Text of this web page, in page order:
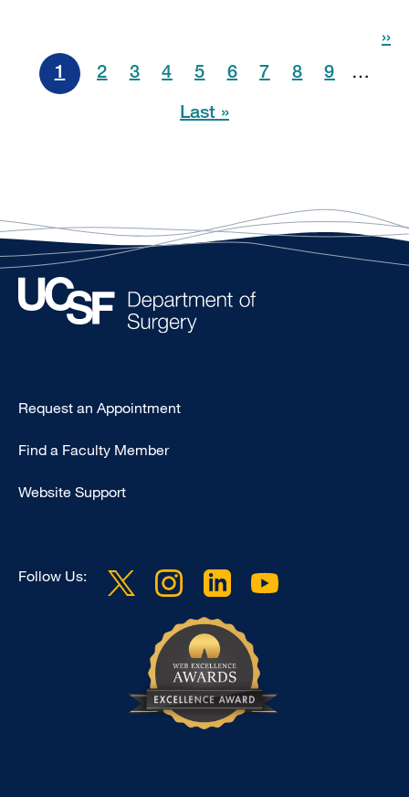
1
2 3 4 5 6 7 8 9
…
Last »
››
Type
-
Request an Appointment
Find a Faculty Member
Website Support
Follow Us: